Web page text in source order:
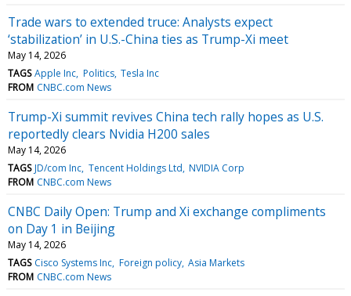
Trade wars to extended truce: Analysts expect
‘stabilization’ in U.S.-China ties as Trump-Xi meet
May 14, 2026
TAGS Apple Inc Politics Tesla Inc
FROM CNBC.com News
Trump-Xi summit revives China tech rally hopes as U.S.
reportedly clears Nvidia H200 sales
May 14, 2026
TAGS JD/com Inc Tencent Holdings Ltd NVIDIA Corp
FROM CNBC.com News
CNBC Daily Open: Trump and Xi exchange compliments
on Day 1 in Beijing
May 14, 2026
TAGS Cisco Systems Inc Foreign policy Asia Markets
FROM CNBC.com News